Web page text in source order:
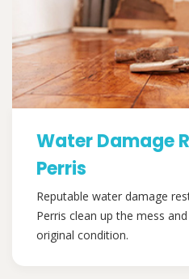
Water Damage
Perris
Reputable water damage
Perris clean up the mess
original condition.